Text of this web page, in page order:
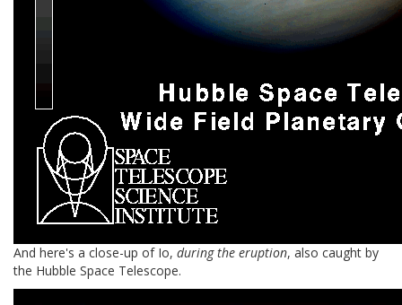
And here's a close-up of Io, during the eruption, also caught by
the Hubble Space Telescope.